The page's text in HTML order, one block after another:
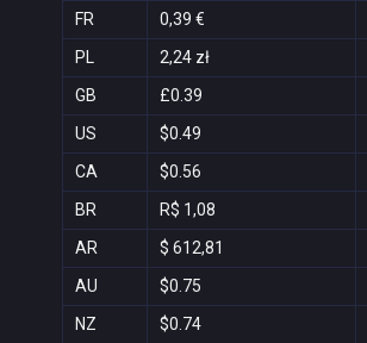
FR 0,39 €
PL 2,24 zł
GB £0.39
US $0.49
CA $0.56
BR R$ 1,08
AR $ 612,81
AU $0.75
NZ $0.74